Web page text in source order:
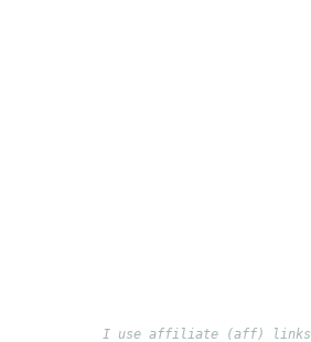
I use affiliate (aff) links